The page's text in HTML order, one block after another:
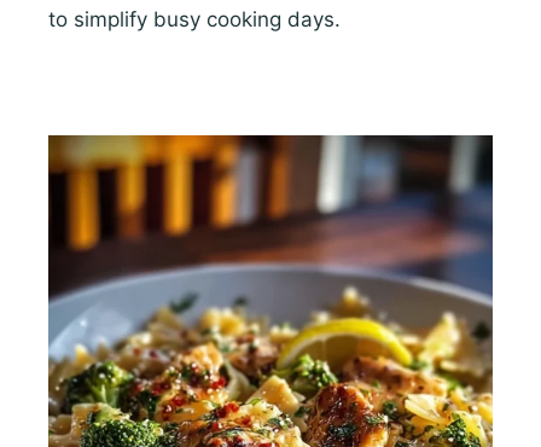
to simplify busy cooking days.